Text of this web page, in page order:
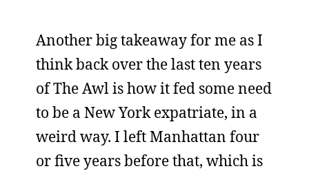
Another big takeaway for me as I
think back over the last ten years
of The Awl is how it fed some need
to be a New York expatriate, in a
weird way. I left Manhattan four
or five years before that, which is